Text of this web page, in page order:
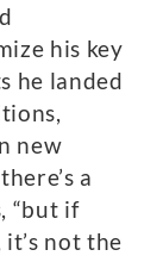
his key
he landed
new
a
“but if
not the